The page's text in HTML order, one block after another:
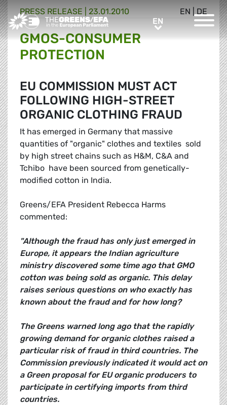
Greens/EFA Home ENEN
EN DE
PRESS RELEASE 23.01.2010
GMOS-CONSUMER
PROTECTION
EU COMMISSION MUST ACT
FOLLOWING HIGH-STREET
ORGANIC CLOTHING FRAUD
It has emerged in Germany that massive
quantities of "organic" clothes and textiles  sold
by high street chains such as H&M, C&A and
Tchibo  have been sourced from genetically-
modified cotton in India.
Greens/EFA President Rebecca Harms
commented:
"Although the fraud has only just emerged in
Europe, it appears the Indian agriculture
ministry discovered some time ago that GMO
cotton was being sold as organic. This delay
raises serious questions on who exactly has
known about the fraud and for how long?
The Greens warned long ago that the rapidly
growing demand for organic clothes raised a
particular risk of fraud in third countries. The
Commission previously indicated it would act on
a Green proposal for EU organic producers to
participate in certifying imports from third
countries.